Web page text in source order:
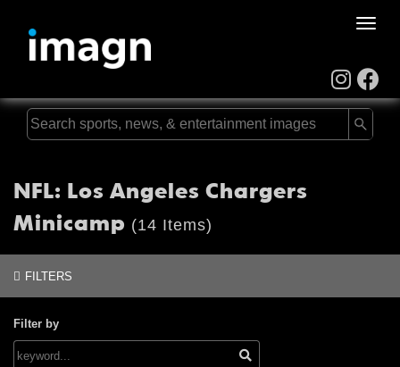
Toggle
NFL: Los Angeles Chargers
Minicamp (14 Items)
FILTERS
Filter by